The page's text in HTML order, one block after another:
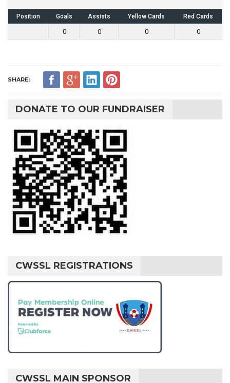
Position Goals Assists Yellow Cards Red Cards
0 0 0 0
SHARE:
DONATE TO OUR FUNDRAISER
CWSSL REGISTRATIONS
CWSSL MAIN SPONSOR